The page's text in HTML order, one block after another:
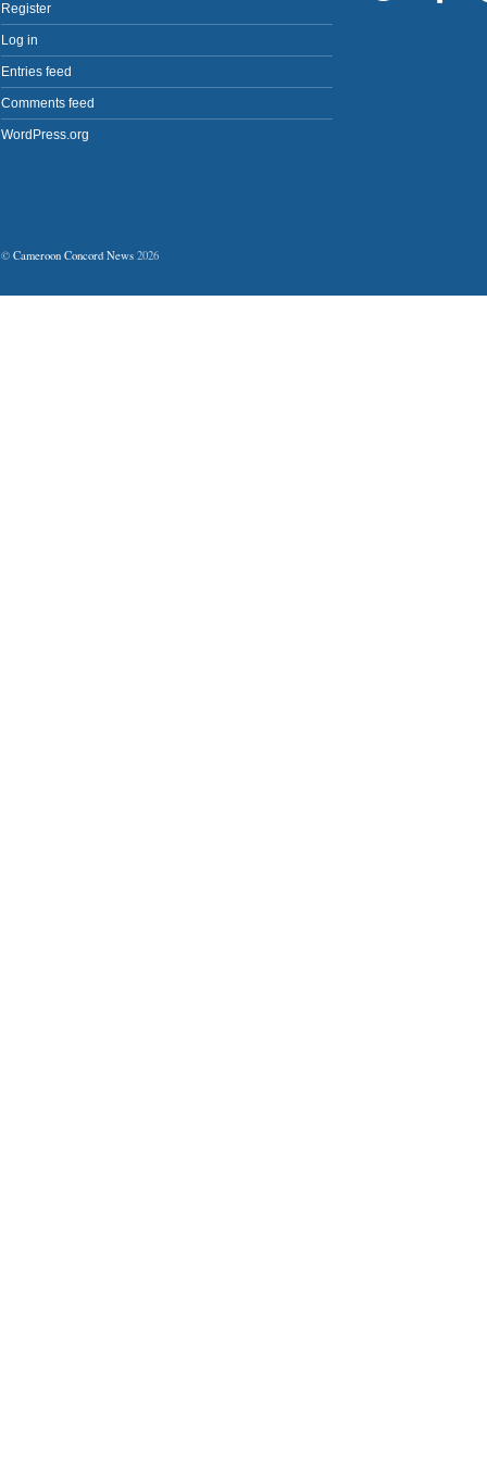
Register
Log in
Entries feed
Comments feed
WordPress.org
© Cameroon Concord News 2026